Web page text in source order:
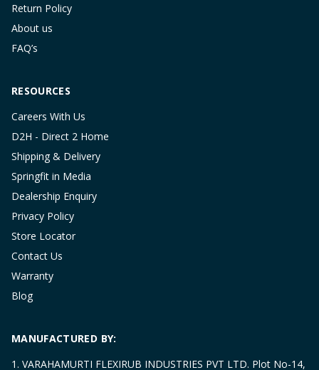
Return Policy
About us
FAQ’s
RESOURCES
Careers With Us
D2H - Direct 2 Home
Shipping & Delivery
Springfit in Media
Dealership Enquiry
Privacy Policy
Store Locator
Contact Us
Warranty
Blog
MANUFACTURED BY:
1. VARAHAMURTI FLEXIRUB INDUSTRIES PVT LTD. Plot No-14,